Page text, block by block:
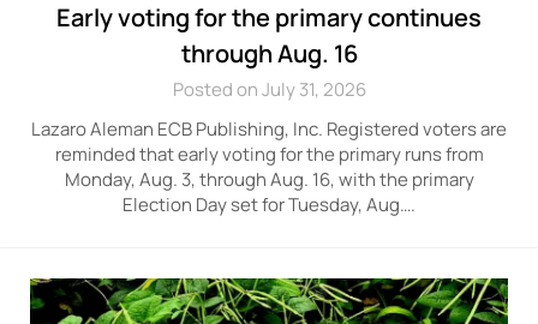
Early voting for the primary continues
through Aug. 16
Posted on July 31, 2026
Lazaro Aleman ECB Publishing, Inc. Registered voters are
reminded that early voting for the primary runs from
Monday, Aug. 3, through Aug. 16, with the primary
Election Day set for Tuesday, Aug….